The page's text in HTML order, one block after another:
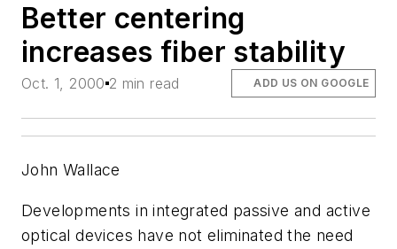
Better centering
increases fiber stability
Oct. 1, 2000 2 min read ADD US ON GOOGLE
John Wallace
Developments in integrated passive and active
optical devices have not eliminated the need